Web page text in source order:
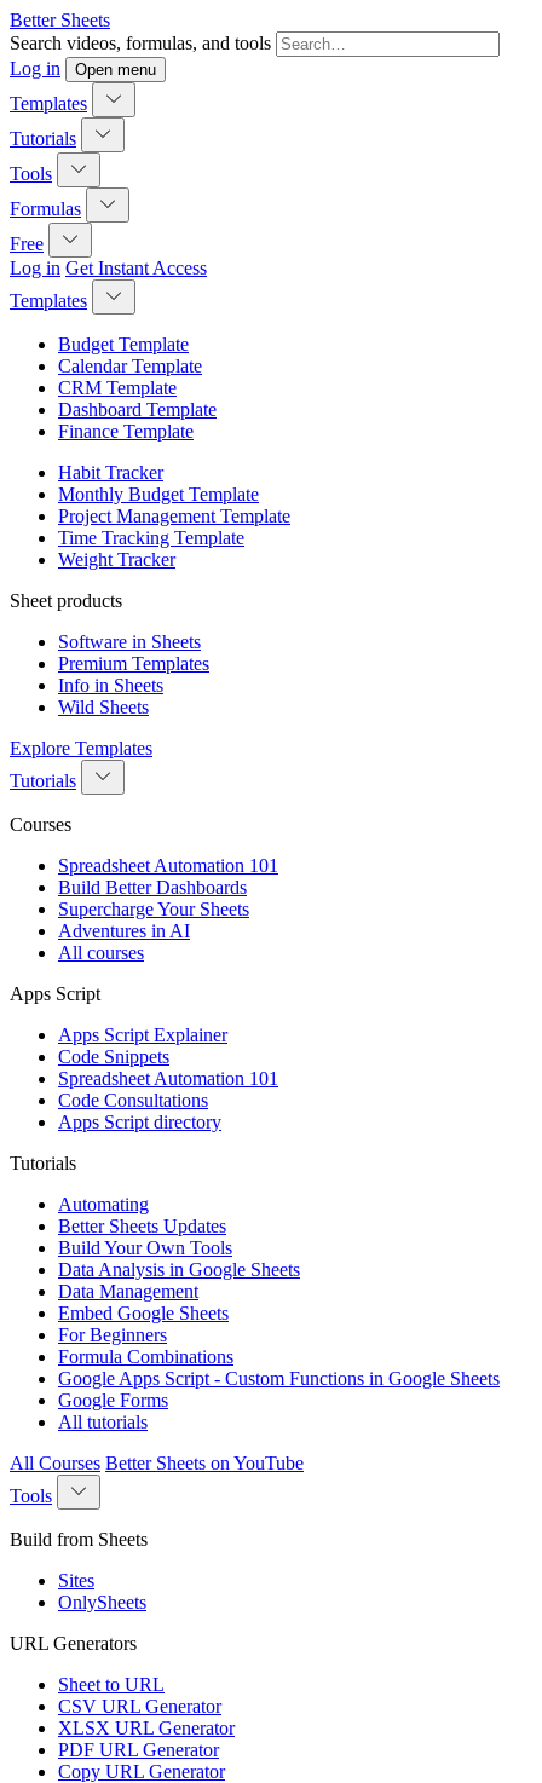
Better Sheets
Search videos, formulas, and tools
Log in
Open menu
Templates
Tutorials
Tools
Formulas
Free
Log in Get Instant Access
Templates
Budget Template
Calendar Template
CRM Template
Dashboard Template
Finance Template
Habit Tracker
Monthly Budget Template
Project Management Template
Time Tracking Template
Weight Tracker
Sheet products
Software in Sheets
Premium Templates
Info in Sheets
Wild Sheets
Explore Templates
Tutorials
Courses
Spreadsheet Automation 101
Build Better Dashboards
Supercharge Your Sheets
Adventures in AI
All courses
Apps Script
Apps Script Explainer
Code Snippets
Spreadsheet Automation 101
Code Consultations
Apps Script directory
Tutorials
Automating
Better Sheets Updates
Build Your Own Tools
Data Analysis in Google Sheets
Data Management
Embed Google Sheets
For Beginners
Formula Combinations
Google Apps Script - Custom Functions in Google Sheets
Google Forms
All tutorials
All Courses Better Sheets on YouTube
Tools
Build from Sheets
Sites
OnlySheets
URL Generators
Sheet to URL
CSV URL Generator
XLSX URL Generator
PDF URL Generator
Copy URL Generator